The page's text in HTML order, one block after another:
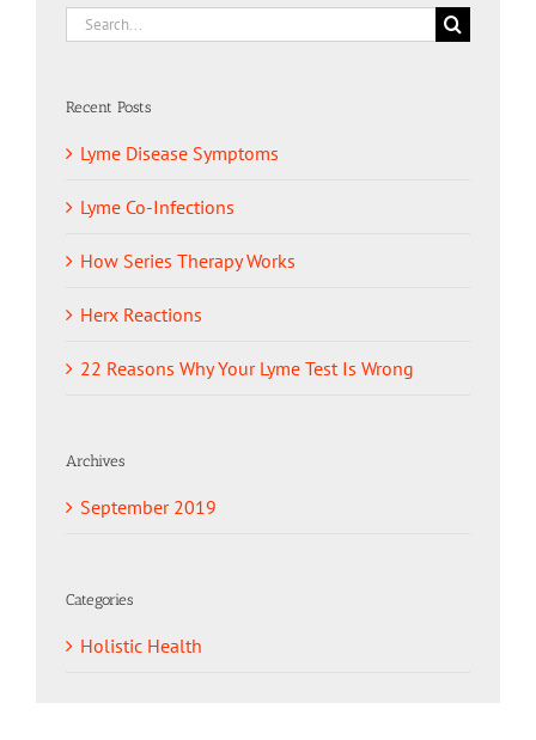
Search
for:
Recent Posts
Lyme Disease Symptoms
Lyme Co-Infections
How Series Therapy Works
Herx Reactions
22 Reasons Why Your Lyme Test Is Wrong
Archives
September 2019
Categories
Holistic Health